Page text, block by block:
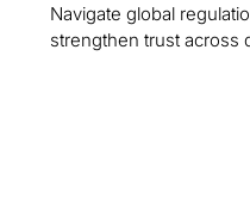
Navigate global
strengthen trust across